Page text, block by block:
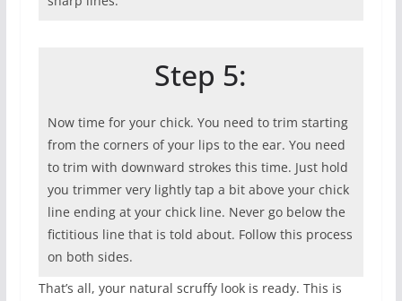
Step 5:
Now time for your chick. You need to trim starting
from the corners of your lips to the ear. You need
to trim with downward strokes this time. Just hold
you trimmer very lightly tap a bit above your chick
line ending at your chick line. Never go below the
fictitious line that is told about. Follow this process
on both sides.
That’s all, your natural scruffy look is ready. This is